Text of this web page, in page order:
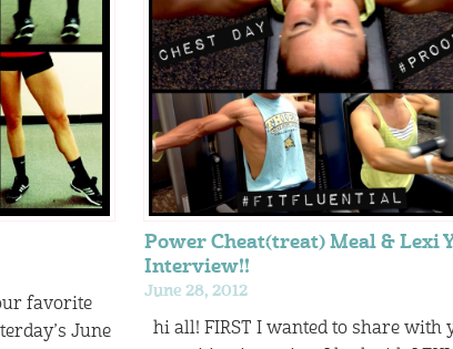
favorite
June
Power Cheat(treat) Meal & Lexi
Interview!!
June 28, 2012
hi all! FIRST I wanted to share with